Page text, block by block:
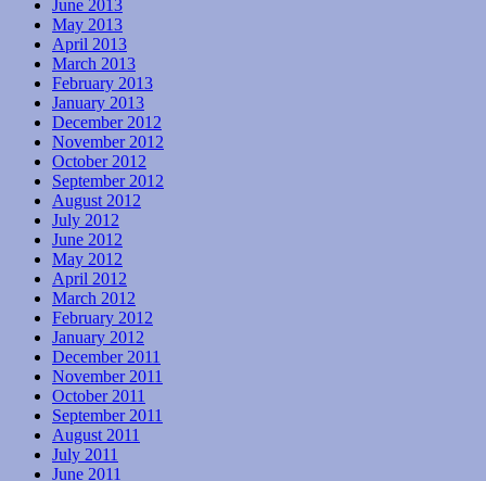
June 2013
May 2013
April 2013
March 2013
February 2013
January 2013
December 2012
November 2012
October 2012
September 2012
August 2012
July 2012
June 2012
May 2012
April 2012
March 2012
February 2012
January 2012
December 2011
November 2011
October 2011
September 2011
August 2011
July 2011
June 2011